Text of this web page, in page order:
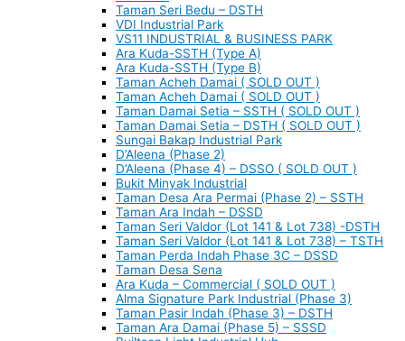
Taman Seri Bedu – DSTH
VDI Industrial Park
VS11 INDUSTRIAL & BUSINESS PARK
Ara Kuda-SSTH (Type A)
Ara Kuda-SSTH (Type B)
Taman Acheh Damai ( SOLD OUT )
Taman Acheh Damai ( SOLD OUT )
Taman Damai Setia – SSTH ( SOLD OUT )
Taman Damai Setia – DSTH ( SOLD OUT )
Sungai Bakap Industrial Park
D’Aleena (Phase 2)
D’Aleena (Phase 4) – DSSO ( SOLD OUT )
Bukit Minyak Industrial
Taman Desa Ara Permai (Phase 2) – SSTH
Taman Ara Indah – DSSD
Taman Seri Valdor (Lot 141 & Lot 738) -DSTH
Taman Seri Valdor (Lot 141 & Lot 738) – TSTH
Taman Perda Indah Phase 3C – DSSD
Taman Desa Sena
Ara Kuda – Commercial ( SOLD OUT )
Alma Signature Park Industrial (Phase 3)
Taman Pasir Indah (Phase 3) – DSTH
Taman Ara Damai (Phase 5) – SSSD